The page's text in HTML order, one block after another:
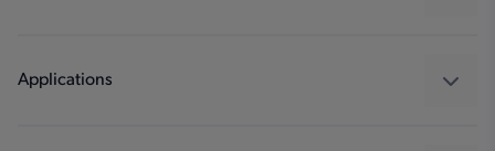
Regulators
Applications